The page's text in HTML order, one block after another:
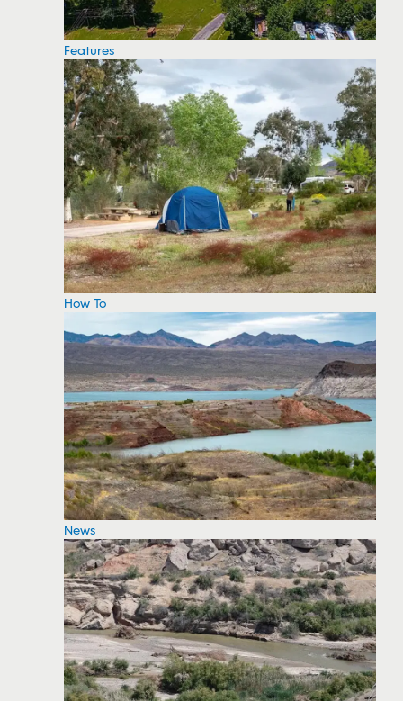
Features
How To
News